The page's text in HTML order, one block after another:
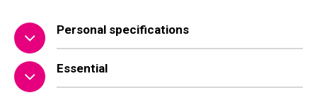
Personal specifications
Essential